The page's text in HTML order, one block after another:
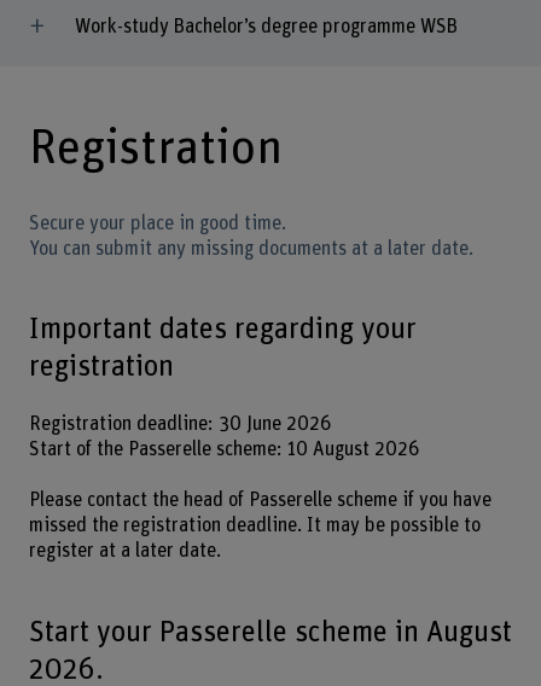
Work-study Bachelor’s degree programme WSB
Registration
Secure your place in good time.
You can submit any missing documents at a later date.
Important dates regarding your
registration
Registration deadline: 30 June 2026
Start of the Passerelle scheme: 10 August 2026
Please contact the head of Passerelle scheme if you have
missed the registration deadline. It may be possible to
register at a later date.
Start your Passerelle scheme in August
2026.